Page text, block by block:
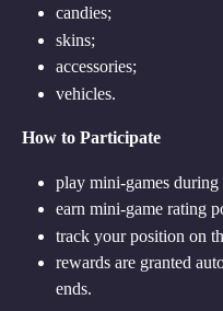
candies;
skins;
accessories;
vehicles.
How to Participate
play mini-games
earn mini-game rating
track your position on
rewards are granted
ends.